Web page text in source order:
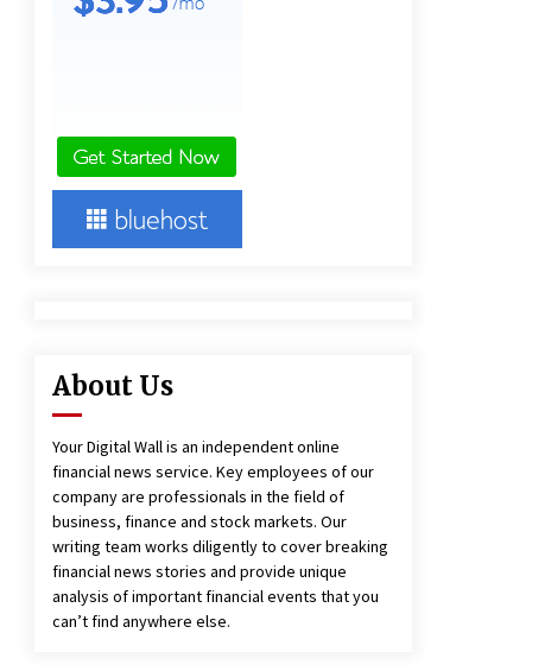
12 hours ago
Finding Yourself, and True
12 hours ago
About Us
Your Digital Wall is an independent online
financial news service. Key employees of our
company are professionals in the field of
business, finance and stock markets. Our
writing team works diligently to cover breaking
financial news stories and provide unique
analysis of important financial events that you
can’t find anywhere else.